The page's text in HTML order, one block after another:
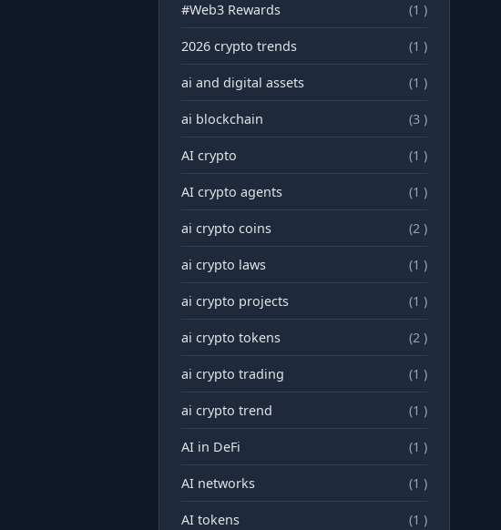
#Web3 Rewards (1 )
2026 crypto trends (1 )
ai and digital assets (1 )
ai blockchain (3 )
AI crypto (1 )
AI crypto agents (1 )
ai crypto coins (2 )
ai crypto laws (1 )
ai crypto projects (1 )
ai crypto tokens (2 )
ai crypto trading (1 )
ai crypto trend (1 )
AI in DeFi (1 )
AI networks (1 )
AI tokens (1 )